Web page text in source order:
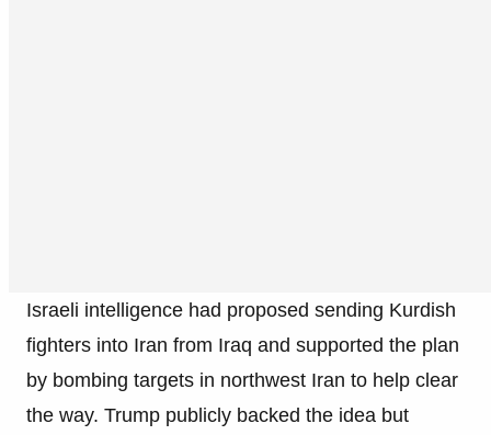
Israeli intelligence had proposed sending Kurdish
fighters into Iran from Iraq and supported the plan
by bombing targets in northwest Iran to help clear
the way. Trump publicly backed the idea but